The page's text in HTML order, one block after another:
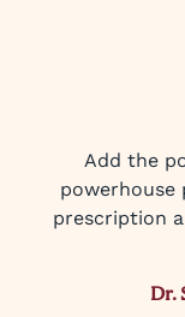
Add the
powerhouse
prescription
Dr.